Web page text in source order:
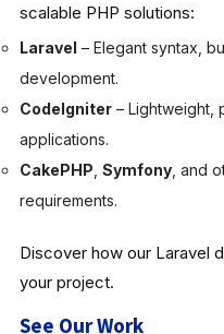
scalable PHP solutions:
Laravel – Elegant syntax,
development.
CodeIgniter– Lightweight,
applications.
CakePHP Symfony, and
requirements.
Discover how our Laravel
your project.
See Our Work